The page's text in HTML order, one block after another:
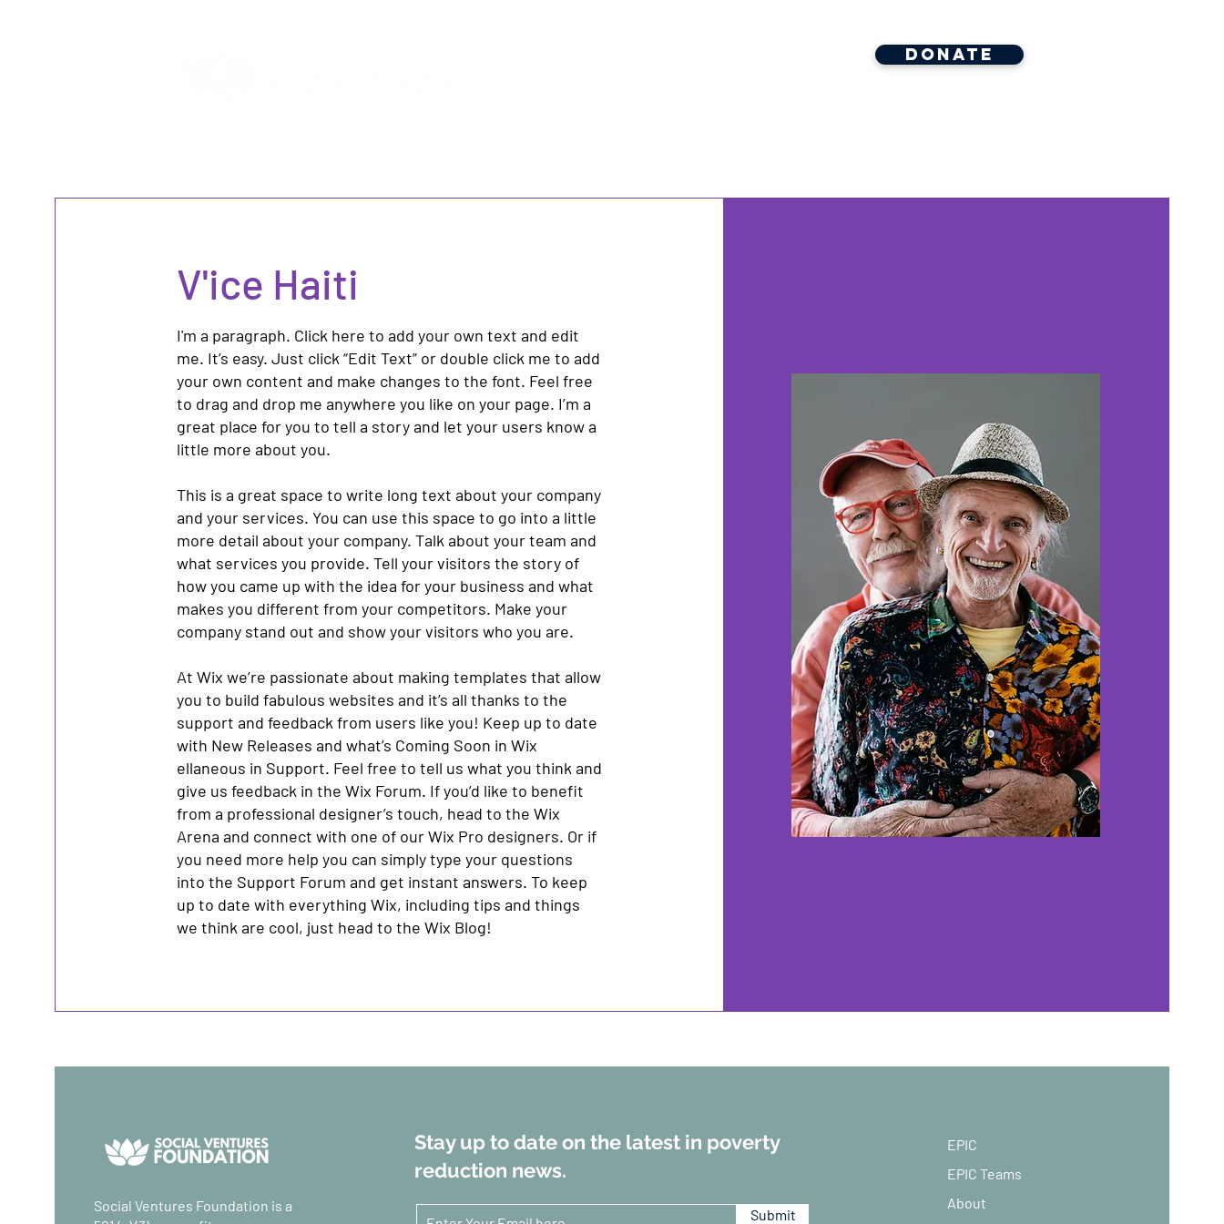
Donate
V'ice Haiti
I'm a paragraph. Click here to add your own text and edit
me. It’s easy. Just click “Edit Text” or double click me to add
your own content and make changes to the font. Feel free
to drag and drop me anywhere you like on your page. I’m a
great place for you to tell a story and let your users know a
little more about you.
This is a great space to write long text about your company
and your services. You can use this space to go into a little
more detail about your company. Talk about your team and
what services you provide. Tell your visitors the story of
how you came up with the idea for your business and what
makes you different from your competitors. Make your
company stand out and show your visitors who you are.
At Wix we’re passionate about making templates that allow
you to build fabulous websites and it’s all thanks to the
support and feedback from users like you! Keep up to date
with New Releases and what’s Coming Soon in Wix
ellaneous in Support. Feel free to tell us what you think and
give us feedback in the Wix Forum. If you’d like to benefit
from a professional designer’s touch, head to the Wix
Arena and connect with one of our Wix Pro designers. Or if
you need more help you can simply type your questions
into the Support Forum and get instant answers. To keep
up to date with everything Wix, including tips and things
we think are cool, just head to the Wix Blog!
Social Ventures Foundation is a
Stay up to date on the latest in poverty
reduction news.
Submit
EPIC
EPIC Teams
About